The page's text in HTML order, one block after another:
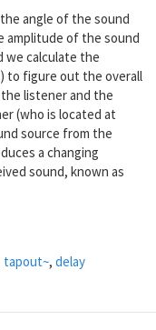
angle of the sound
amplitude of the sound
we calculate the
to figure out the overall
listener and the
(who is located at
source from the
a changing
sound, known as
tapout~, delay